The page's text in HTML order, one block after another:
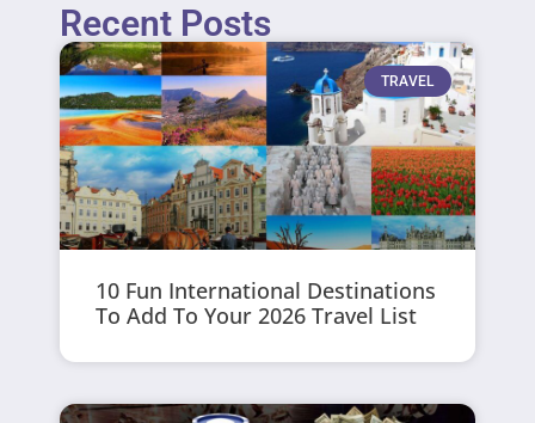
Recent Posts
TRAVEL
10 Fun International Destinations
To Add To Your 2026 Travel List